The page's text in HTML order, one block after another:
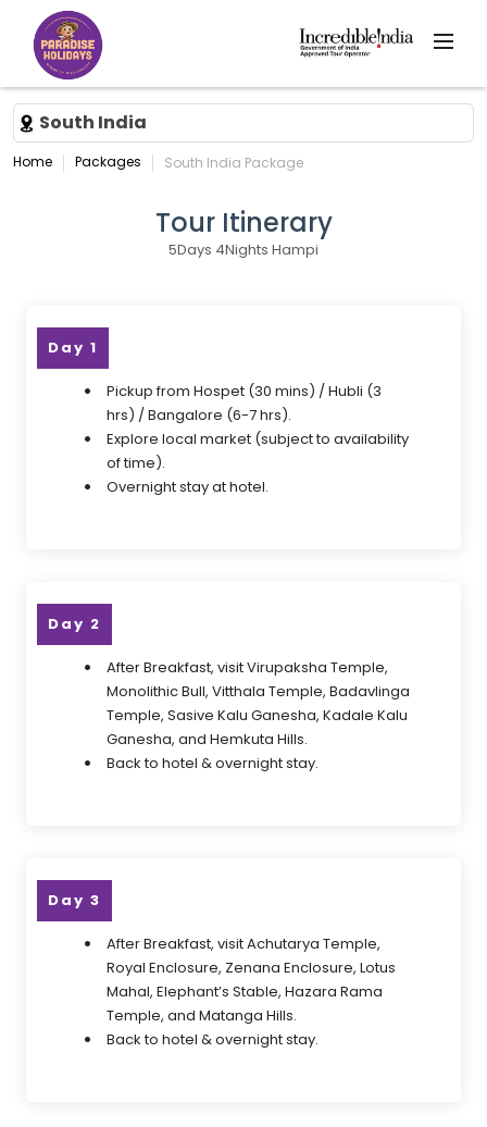
South India
Home Packages South India Package
Tour Itinerary
5Days 4Nights Hampi
Day 1
Pickup from Hospet (30 mins) / Hubli (3
hrs) / Bangalore (6-7 hrs).
Explore local market (subject to availability
of time).
Overnight stay at hotel.
Day 2
After Breakfast, visit Virupaksha Temple,
Monolithic Bull, Vitthala Temple, Badavlinga
Temple, Sasive Kalu Ganesha, Kadale Kalu
Ganesha, and Hemkuta Hills.
Back to hotel & overnight stay.
Day 3
After Breakfast, visit Achutarya Temple,
Royal Enclosure, Zenana Enclosure, Lotus
Mahal, Elephant’s Stable, Hazara Rama
Temple, and Matanga Hills.
Back to hotel & overnight stay.